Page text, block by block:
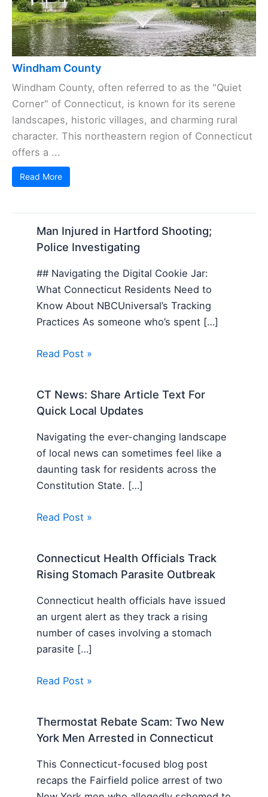
Windham County
Windham County, often referred to as the "Quiet
Corner" of Connecticut, is known for its serene
landscapes, historic villages, and charming rural
character. This northeastern region of Connecticut
offers a ...
Read More
Man Injured in Hartford Shooting;
Police Investigating
## Navigating the Digital Cookie Jar:
What Connecticut Residents Need to
Know About NBCUniversal’s Tracking
Practices As someone who’s spent […]
Read Post »
CT News: Share Article Text For
Quick Local Updates
Navigating the ever-changing landscape
of local news can sometimes feel like a
daunting task for residents across the
Constitution State. […]
Read Post »
Connecticut Health Officials Track
Rising Stomach Parasite Outbreak
Connecticut health officials have issued
an urgent alert as they track a rising
number of cases involving a stomach
parasite […]
Read Post »
Thermostat Rebate Scam: Two New
York Men Arrested in Connecticut
This Connecticut-focused blog post
recaps the Fairfield police arrest of two